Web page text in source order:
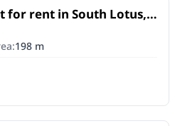
for rent in South Lotus,
sqm
bathrooms
198m